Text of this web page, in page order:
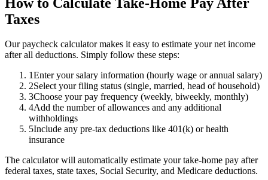
Taxes
Our paycheck calculator makes it easy to estimate your net income
after all deductions. Simply follow these steps:
1Enter your salary information (hourly wage or annual salary)
2Select your filing status (single, married, head of household)
3Choose your pay frequency (weekly, biweekly, monthly)
4Add the number of allowances and any additional
withholdings
5Include any pre-tax deductions like 401(k) or health
insurance
The calculator will automatically estimate your take-home pay after
federal taxes, state taxes, Social Security, and Medicare deductions.